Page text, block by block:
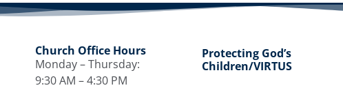
Church Office Hours
Monday – Thursday:
9:30 AM – 4:30 PM
Protecting God’s
Children/VIRTUS